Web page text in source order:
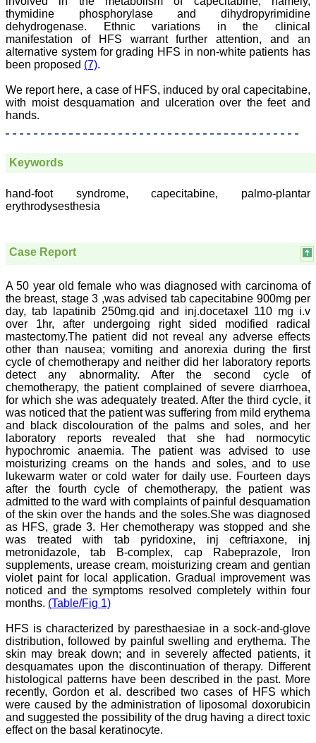
ease of submission, the
rapid reviews in under a
month, the high quality of
their reviewers and keen
attention to the final
process of proofs and
there are no mistakes in
the final article. We have
been asked clarifications
on several occasions and
have been happy to
exemplifies the
commitment to quality of
Head, Department of
Pediatrics, Pramukhswami
Karamsad
Chairman, Research
Group, Charutar Arogya
Mandal, Karamsad
National Joint Coordinator
- Advanced IAP NNF NRP
Program
Ex-Member, Governing
Body, National
Neonatology Forum, New
Delhi
Ex-President - National
Neonatology Forum
Gujarat State Chapter
Department of Pediatrics,
Pramukhswami Medical
College, Karamsad,
Anand, Gujarat.
On Sep 2018
Dr. Kalyani R
"Journal of Clinical and
Diagnostic Research is at
present a well-known
Indian originated scientific
a humble beginning. I
have been associated with
this journal since many
years. I appreciate the
Editor, Dr. Hemant Jain,
for his constant effort in
bringing up this journal to
the present status right
from the scratch. The
journal is multidisciplinary.
thymidine phosphorylase and dihydropyrimidine
dehydrogenase. Ethnic variations in the clinical
manifestation of HFS warrant further attention, and an
alternative system for grading HFS in non-white patients has
been proposed (7).
We report here, a case of HFS, induced by oral capecitabine,
with moist desquamation and ulceration over the feet and
hands.
Keywords
hand-foot syndrome, capecitabine, palmo-plantar
erythrodysesthesia
Case Report
A 50 year old female who was diagnosed with carcinoma of
the breast, stage 3 ,was advised tab capecitabine 900mg per
day, tab lapatinib 250mg.qid and inj.docetaxel 110 mg i.v
over 1hr, after undergoing right sided modified radical
mastectomy.The patient did not reveal any adverse effects
other than nausea; vomiting and anorexia during the first
cycle of chemotherapy and neither did her laboratory reports
detect any abnormality. After the second cycle of
chemotherapy, the patient complained of severe diarrhoea,
for which she was adequately treated. After the third cycle, it
was noticed that the patient was suffering from mild erythema
and black discolouration of the palms and soles, and her
laboratory reports revealed that she had normocytic
hypochromic anaemia. The patient was advised to use
moisturizing creams on the hands and soles, and to use
lukewarm water or cold water for daily use. Fourteen days
after the fourth cycle of chemotherapy, the patient was
admitted to the ward with complaints of painful desquamation
of the skin over the hands and the soles.She was diagnosed
as HFS, grade 3. Her chemotherapy was stopped and she
was treated with tab pyridoxine, inj ceftriaxone, inj
metronidazole, tab B-complex, cap Rabeprazole, Iron
supplements, urease cream, moisturizing cream and gentian
violet paint for local application. Gradual improvement was
noticed and the symptoms resolved completely within four
months. (Table/Fig 1)
HFS is characterized by paresthaesiae in a sock-and-glove
distribution, followed by painful swelling and erythema. The
skin may break down; and in severely affected patients, it
desquamates upon the discontinuation of therapy. Different
histological patterns have been described in the past. More
recently, Gordon et al. described two cases of HFS which
were caused by the administration of liposomal doxorubicin
and suggested the possibility of the drug having a direct toxic
effect on the basal keratinocyte.